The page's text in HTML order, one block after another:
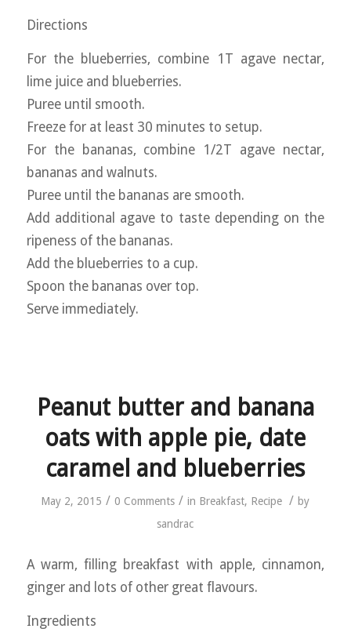
Directions
For the blueberries, combine 1T agave nectar,
lime juice and blueberries.
Puree until smooth.
Freeze for at least 30 minutes to setup.
For the bananas, combine 1/2T agave nectar,
bananas and walnuts.
Puree until the bananas are smooth.
Add additional agave to taste depending on the
ripeness of the bananas.
Add the blueberries to a cup.
Spoon the bananas over top.
Serve immediately.
Peanut butter and banana
oats with apple pie, date
caramel and blueberries
May 2, 2015 / 0 Comments / in Breakfast, Recipe / by
sandrac
A warm, filling breakfast with apple, cinnamon,
ginger and lots of other great flavours.
Ingredients